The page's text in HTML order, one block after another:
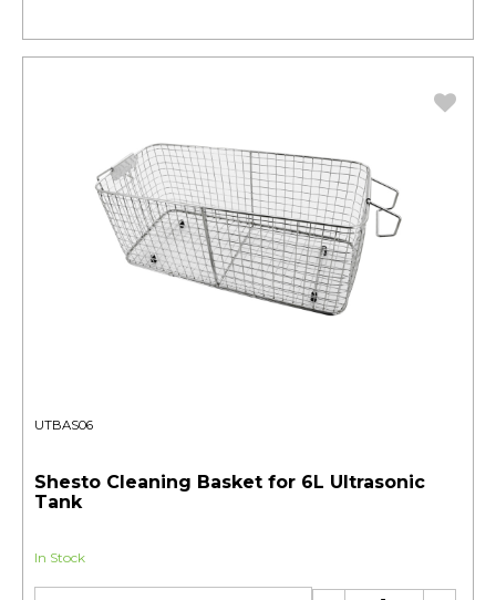
UTBAS06
Shesto Cleaning Basket for 6L Ultrasonic
Tank
In Stock